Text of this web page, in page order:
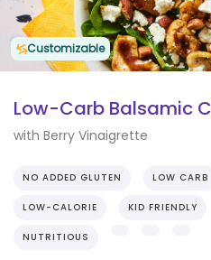
Customizable
Low-Carb Balsamic
with Berry Vinaigrette
NO ADDED GLUTEN LOW CARB
LOW-CALORIE KID FRIENDLY
NUTRITIOUS